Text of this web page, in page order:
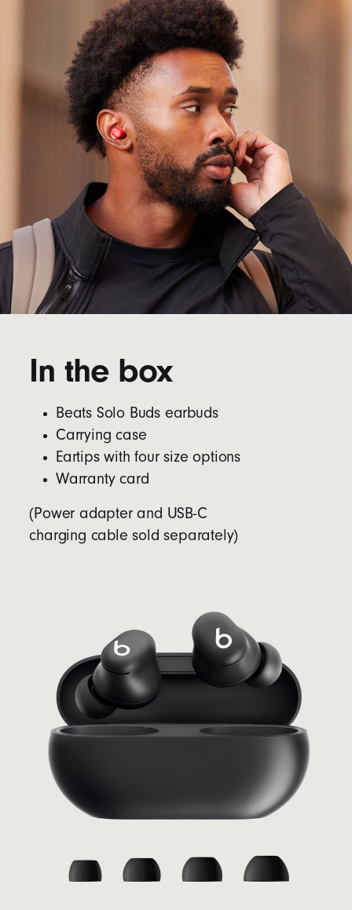
In the box
Beats Solo Buds earbuds
Carrying case
Eartips with four size options
Warranty card
(Power adapter and USB-C
charging cable sold separately)